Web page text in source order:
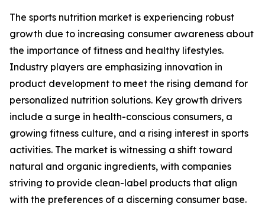
The sports nutrition market is experiencing robust
growth due to increasing consumer awareness about
the importance of fitness and healthy lifestyles.
Industry players are emphasizing innovation in
product development to meet the rising demand for
personalized nutrition solutions. Key growth drivers
include a surge in health-conscious consumers, a
growing fitness culture, and a rising interest in sports
activities. The market is witnessing a shift toward
natural and organic ingredients, with companies
striving to provide clean-label products that align
with the preferences of a discerning consumer base.